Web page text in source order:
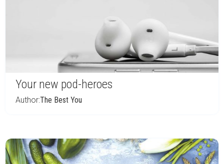
Your new pod-heroes
Author:The Best You